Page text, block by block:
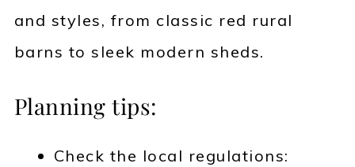
and styles, from classic red rural
barns to sleek modern sheds.
Planning tips:
Check the local regulations: